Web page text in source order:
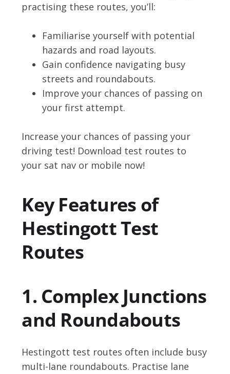
practising these routes, you’ll:
Familiarise yourself with potential
hazards and road layouts.
Gain confidence navigating busy
streets and roundabouts.
Improve your chances of passing on
your first attempt.
Increase your chances of passing your
driving test! Download test routes to
your sat nav or mobile now!
Key Features of
Hestingott Test
Routes
1. Complex Junctions
and Roundabouts
Hestingott test routes often include busy
multi-lane roundabouts. Practise lane